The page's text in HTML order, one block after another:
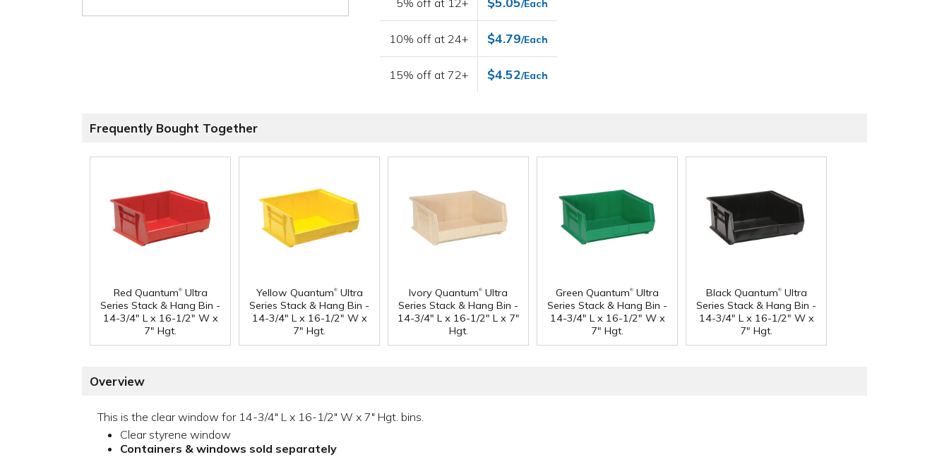
5% off at 12+ /Each
10% off at 24+ $4.79/Each
15% off at 72+ $4.52/Each
Frequently Bought Together
Red Quantum®Ultra
Series Stack & Hang Bin -
14-3/4" L x 16-1/2" W x
7" Hgt.
Yellow Quantum®Ultra
Series Stack & Hang Bin -
14-3/4" L x 16-1/2" W x
7" Hgt.
Ivory Quantum® Ultra
Series Stack & Hang Bin -
14-3/4" L x 16-1/2" L x 7"
Hgt.
Green Quantum® Ultra
Series Stack & Hang Bin -
14-3/4" L x 16-1/2" W x
7" Hgt.
Black Quantum®Ultra
Series Stack & Hang Bin -
14-3/4" L x 16-1/2" W x
7" Hgt.
Overview
This is the clear window for 14-3/4" L x 16-1/2" W x 7" Hgt. bins.
Clear styrene window
Containers & windows sold separately